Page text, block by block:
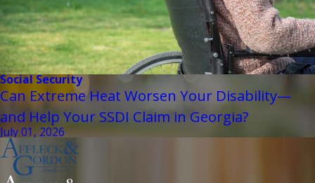
Social Security
Can Extreme Heat Worsen Your Disability—
and Help Your SSDI Claim in Georgia?
July 01, 2026